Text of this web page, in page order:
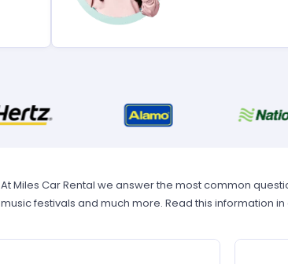
At Miles Car Rental we answer the most common
music festivals and much more. Read this information